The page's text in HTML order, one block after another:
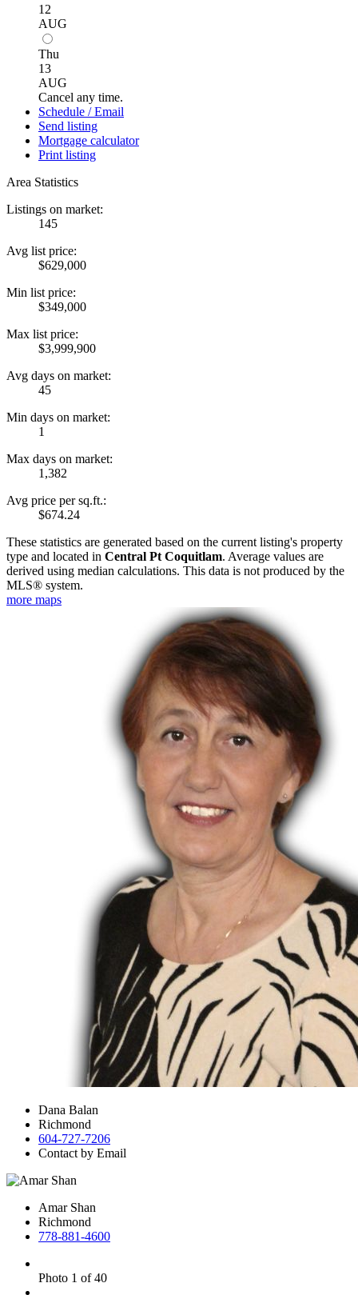
12
AUG
Thu
13
AUG
Cancel any time.
Schedule / Email
Send listing
Mortgage calculator
Print listing
Area Statistics
Listings on market:
145
Avg list price:
$629,000
Min list price:
$349,000
Max list price:
$3,999,900
Avg days on market:
45
Min days on market:
1
Max days on market:
1,382
Avg price per sq.ft.:
$674.24
These statistics are generated based on the current listing's property
type and located in Central Pt Coquitlam. Average values are
derived using median calculations. This data is not produced by the
MLS® system.
more maps
Dana Balan
Richmond
604-727-7206
Contact by Email
Amar Shan
Richmond
778-881-4600
Photo 1 of 40